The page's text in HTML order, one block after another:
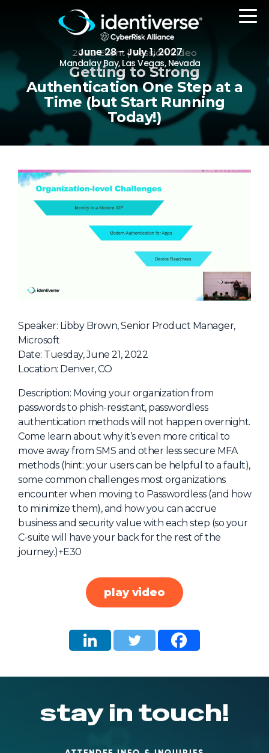
June 28 - July 1, 2027
Mandalay Bay, Las Vegas, Nevada
REGISTER
Attending Companies
Speakers
NHI + AI Pavilion
The Exchange
Special Experiences
Workshops + Summit
AI Identity
Continuous Identity
Passkeys + Wallets
Non-Human & Agentic
AI Identity
Mobile App
Advisory Board
Media
2022 Event | Session Video
Getting to Strong
Authentication One Step at a
Time (but Start Running
Today!)
Speaker: Libby Brown, Senior Product Manager,
Microsoft
Date: Tuesday, June 21, 2022
Location: Denver, CO
Description: Moving your organization from
passwords to phish-resistant, passwordless
authentication methods will not happen overnight.
Come learn about why it’s even more critical to
move away from SMS and other less secure MFA
methods (hint: your users can be helpful to a fault),
some common challenges most organizations
encounter when moving to Passwordless (and how
to minimize them), and how you can accrue
business and security value with each step (so your
C-suite will have your back for the rest of the
journey.)+E30
play video
stay in touch!